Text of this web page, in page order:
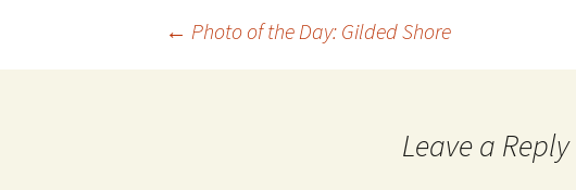
← Photo of the Day: Gilded Shore
Leave a Reply